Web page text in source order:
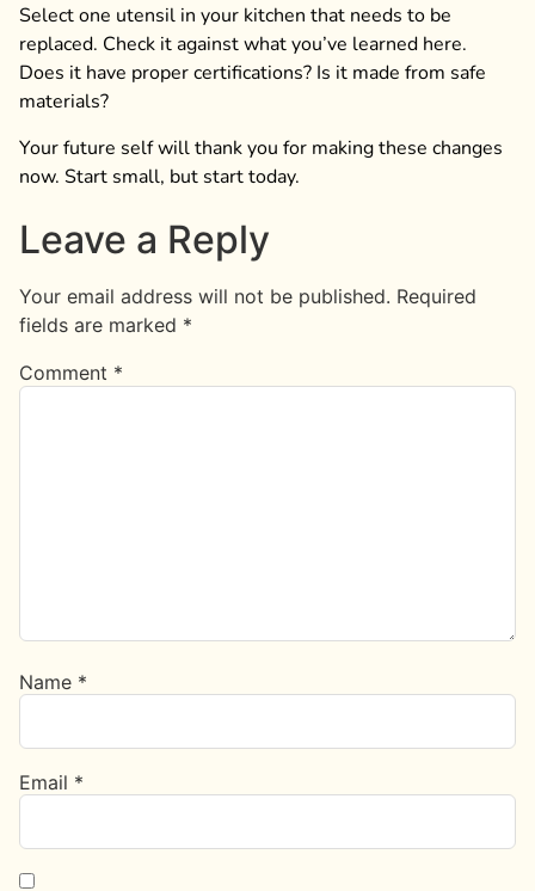
Select one utensil in your kitchen that needs to be
replaced. Check it against what you’ve learned here.
Does it have proper certifications? Is it made from safe
materials?
Your future self will thank you for making these changes
now. Start small, but start today.
Leave a Reply
Your email address will not be published. Required
fields are marked *
Comment *
Name *
Email *